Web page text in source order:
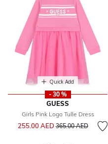
Quick Add
- 30 %
GUESS
Girls Pink Logo Tulle Dress
255.00 AEDPrice reduced from
365.00 AEDto